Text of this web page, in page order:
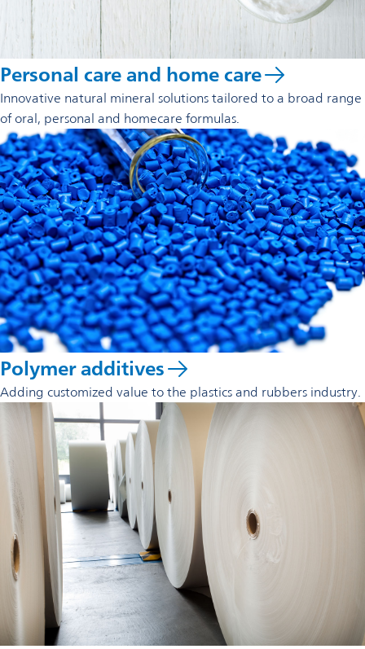
Personal care and home care
Innovative natural mineral solutions tailored to a broad range
of oral, personal and homecare formulas.
Polymer additives
Adding customized value to the plastics and rubbers industry.